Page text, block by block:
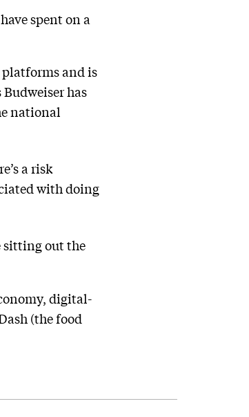
spent on a
and is
has
national
a risk
with doing
sitting out the
digital-
(the food